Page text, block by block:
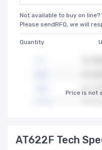
Not available to buy on
Please sendRFQ, we will
Quantity
Price is not
AT622F Tech